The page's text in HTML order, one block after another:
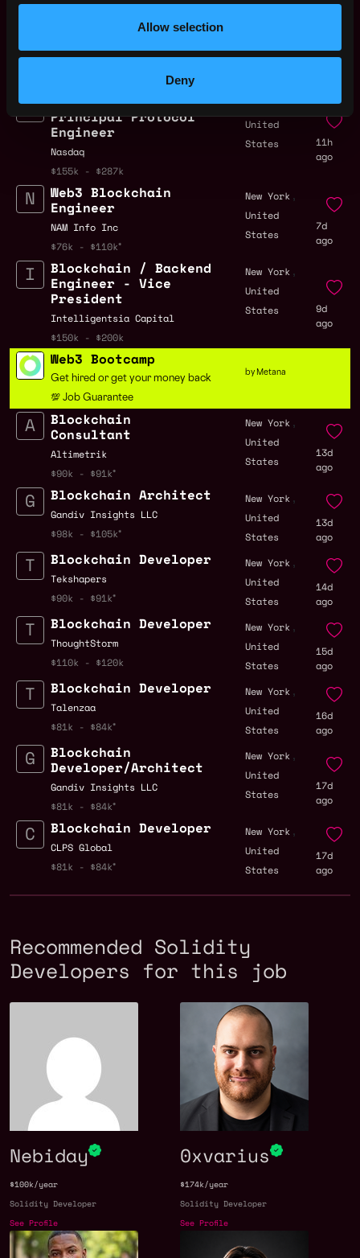
Allow selection
Deny
Solidity Developer Jobs
Nasdaq - RWA
Principal Protocol
Engineer
Nasdaq
$155k - $287k
New York,
United
States
11h
ago
Web3 Blockchain
Engineer
NAM Info Inc
$76k - $110k
New York ,
United
States
7d
ago
Blockchain / Backend
Engineer - Vice
President
Intelligentsia Capital
$150k - $200k
New York ,
United
States
9d
ago
Web3 Bootcamp
Get hired or get your money back
💯 Job Guarantee
by Metana
Blockchain
Consultant
Altimetrik
$90k - $91k
New York ,
United
States
13d
ago
Blockchain Architect
Gandiv Insights LLC
$98k - $105k
New York ,
United
States
13d
ago
Blockchain Developer
Tekshapers
$90k - $91k
New York ,
United
States
14d
ago
Blockchain Developer
ThoughtStorm
$110k - $120k
New York ,
United
States
15d
ago
Blockchain Developer
Talenzaa
$81k - $84k
New York ,
United
States
16d
ago
Blockchain
Developer/Architect
Gandiv Insights LLC
$81k - $84k
New York ,
United
States
17d
ago
Blockchain Developer
CLPS Global
$81k - $84k
New York ,
United
States
17d
ago
Recommended Solidity
Developers for this job
Nebiday
$100k/year
Solidity Developer
See Profile
0xvarius
$174k/year
Solidity Developer
See Profile